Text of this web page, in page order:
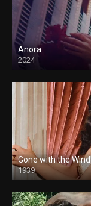
Anora
2024
Gone with the Wind
1939